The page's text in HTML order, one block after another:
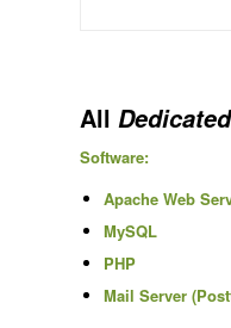
All
Software:
Apache Web
MySQL
PHP
Mail Server